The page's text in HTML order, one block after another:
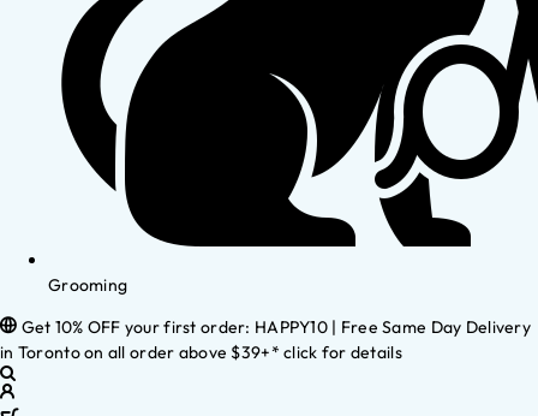
Grooming
Get 10% OFF your first order: HAPPY10 | Free Same Day Delivery
in Toronto on all order above $39+* click for details